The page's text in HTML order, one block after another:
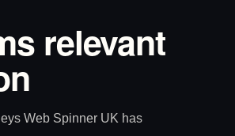
relevant
Web Spinner UK has